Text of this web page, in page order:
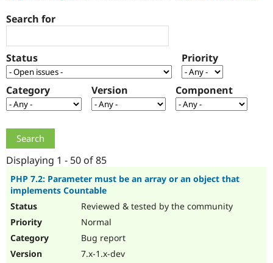
Drupal for
Government
Drupal for
Local
Guide
Drupal
Find a
Provider
How to
Jobs /
Support Drupal
The Drupal
Association
Become a
Maker
Get Started
Try Drupal CMS
Search for
Status Priority
Category Version Component
Displaying 1 - 50 of 85
PHP 7.2: Parameter must be an array or an object that
implements Countable
Reviewed & tested by the community
Normal
Bug report
7.x-1.x-dev